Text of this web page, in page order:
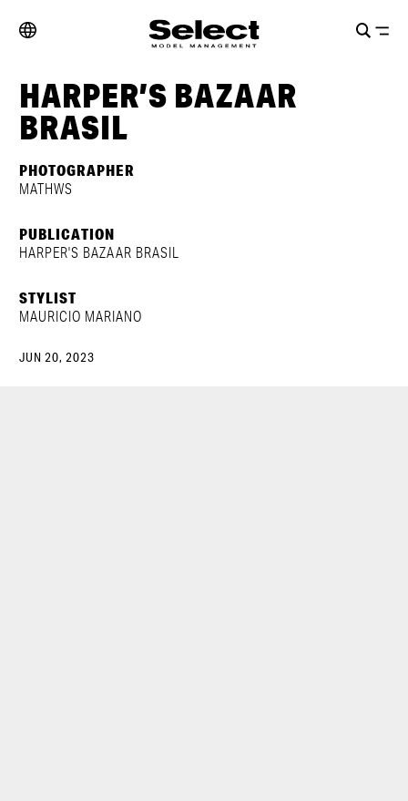
HARPER’S BAZAAR
BRASIL
PHOTOGRAPHER
MATHWS
PUBLICATION
HARPER'S BAZAAR BRASIL
STYLIST
MAURICIO MARIANO
JUN 20, 2023